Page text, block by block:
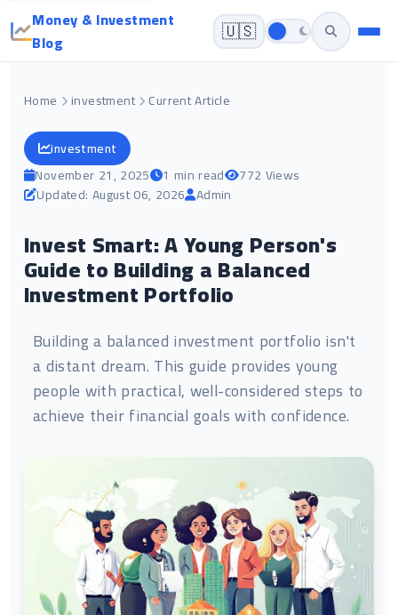
Money & Investment
Blog
🇺🇸
Home investment Current Article
investment
November 21, 2025
1 min read
772 Views
Updated: August 06, 2026 Admin
Invest Smart: A Young Person's
Guide to Building a Balanced
Investment Portfolio
Building a balanced investment portfolio isn't
a distant dream. This guide provides young
people with practical, well-considered steps to
achieve their financial goals with confidence.